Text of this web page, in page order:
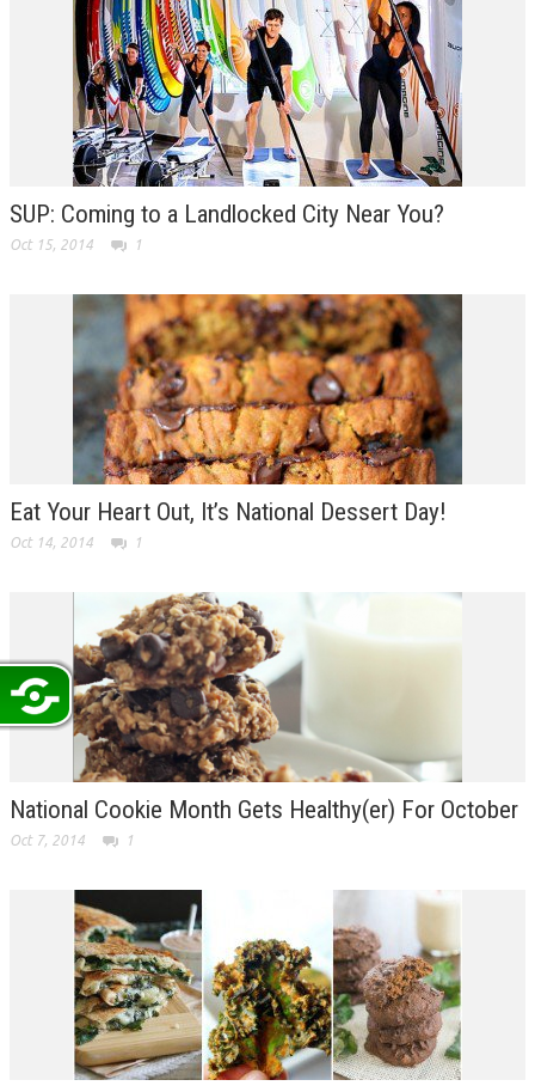
SUP: Coming to a Landlocked City Near You?
Oct 15, 2014 1
Eat Your Heart Out, It’s National Dessert Day!
Oct 14, 2014 1
National Cookie Month Gets Healthy(er) For October
Oct 7, 2014 1